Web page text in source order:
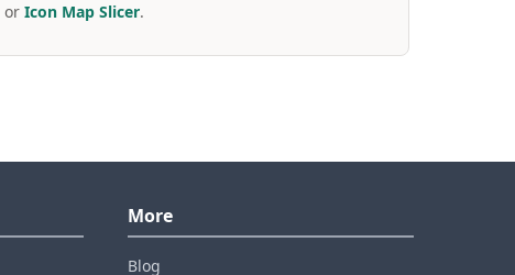
or Icon Map Slicer.
More
Blog